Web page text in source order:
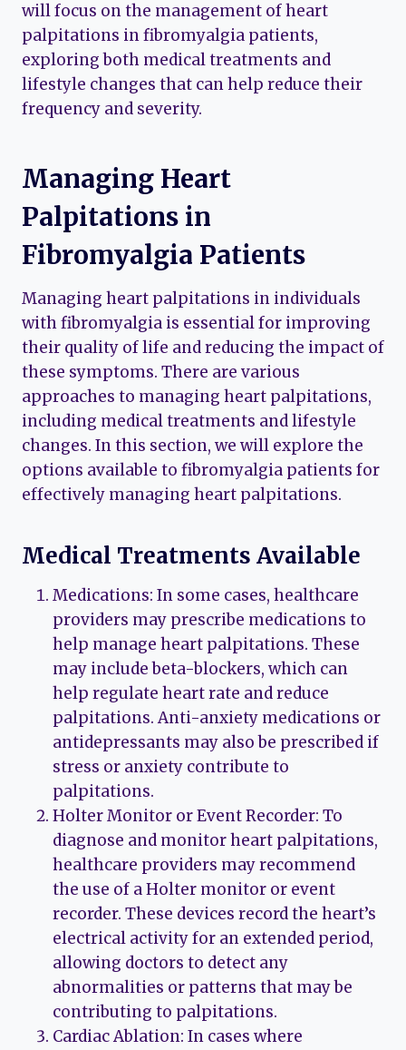
will focus on the management of heart
palpitations in fibromyalgia patients,
exploring both medical treatments and
lifestyle changes that can help reduce their
frequency and severity.
Managing Heart
Palpitations in
Fibromyalgia Patients
Managing heart palpitations in individuals
with fibromyalgia is essential for improving
their quality of life and reducing the impact of
these symptoms. There are various
approaches to managing heart palpitations,
including medical treatments and lifestyle
changes. In this section, we will explore the
options available to fibromyalgia patients for
effectively managing heart palpitations.
Medical Treatments Available
Medications: In some cases, healthcare
providers may prescribe medications to
help manage heart palpitations. These
may include beta-blockers, which can
help regulate heart rate and reduce
palpitations. Anti-anxiety medications or
antidepressants may also be prescribed if
stress or anxiety contribute to
palpitations.
Holter Monitor or Event Recorder: To
diagnose and monitor heart palpitations,
healthcare providers may recommend
the use of a Holter monitor or event
recorder. These devices record the heart’s
electrical activity for an extended period,
allowing doctors to detect any
abnormalities or patterns that may be
contributing to palpitations.
Cardiac Ablation: In cases where